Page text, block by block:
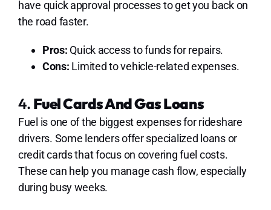
have quick approval processes to get you back on
the road faster.
Pros: Quick access to funds for repairs.
Cons: Limited to vehicle-related expenses.
4. Fuel Cards And Gas Loans
Fuel is one of the biggest expenses for rideshare
drivers. Some lenders offer specialized loans or
credit cards that focus on covering fuel costs.
These can help you manage cash flow, especially
during busy weeks.